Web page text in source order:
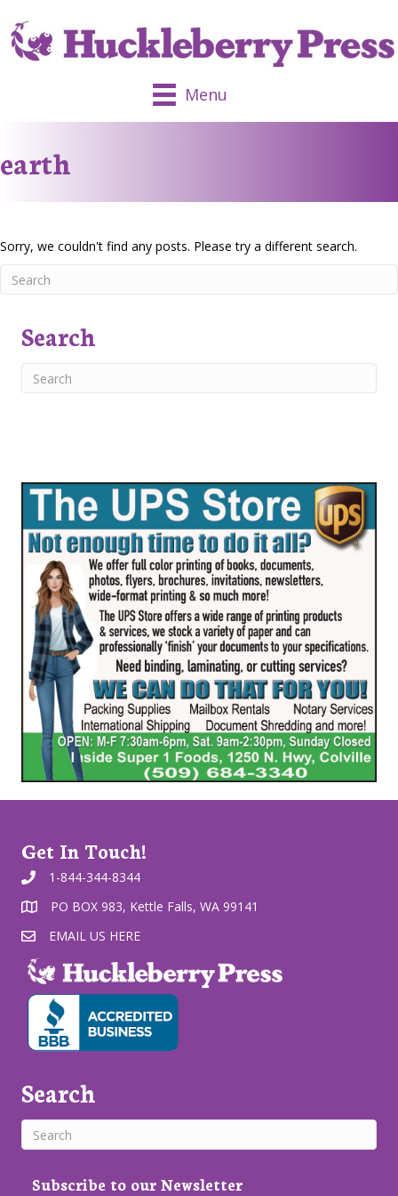
Menu
earth
Sorry, we couldn't find any posts. Please try a different search.
Search
Get In Touch!
1-844-344-8344
PO BOX 983, Kettle Falls, WA 99141
EMAIL US HERE
Search
Subscribe to our Newsletter